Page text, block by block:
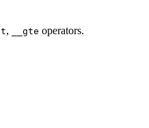
, __gte operators.